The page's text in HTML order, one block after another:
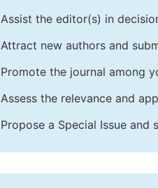
Assist the editor(s) in
Attract new authors and
Promote the journal among
Assess the relevance and
Propose a Special Issue and